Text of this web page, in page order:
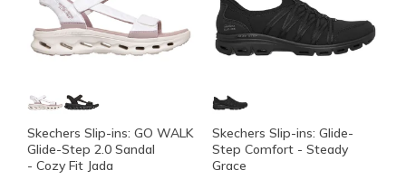
Skechers Slip-ins: GO WALK
Glide-Step 2.0 Sandal
- Cozy Fit Jada
Skechers Slip-ins: Glide-
Step Comfort - Steady
Grace